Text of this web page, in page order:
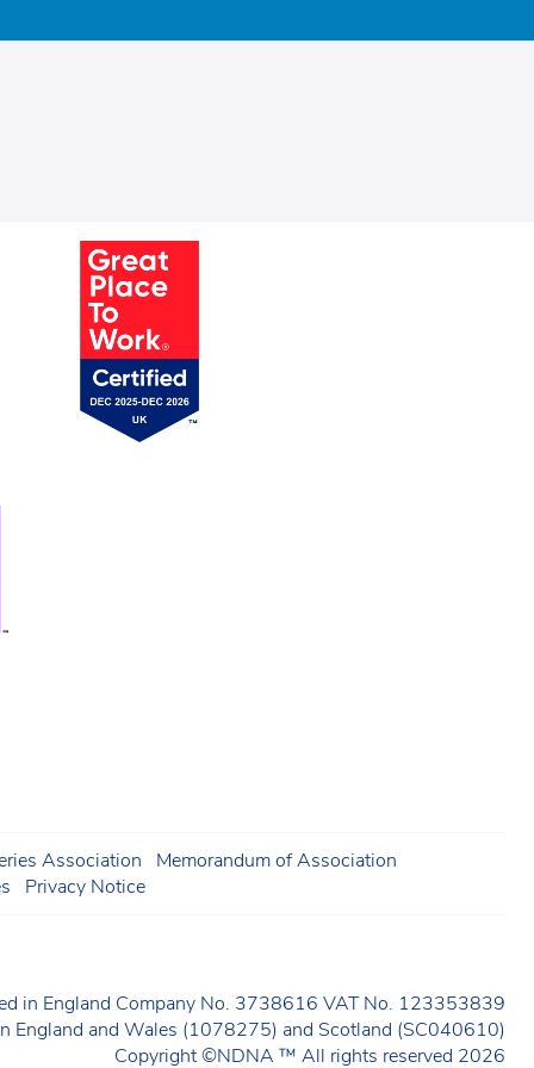
Association
Memorandum of Association
Privacy Notice
in England Company No. 3738616 VAT No. 123353839
England and Wales (1078275) and Scotland (SC040610)
Copyright ©NDNA ™ All rights reserved 2026